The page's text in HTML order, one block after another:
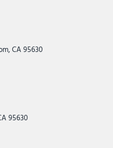
CA 95630
95630